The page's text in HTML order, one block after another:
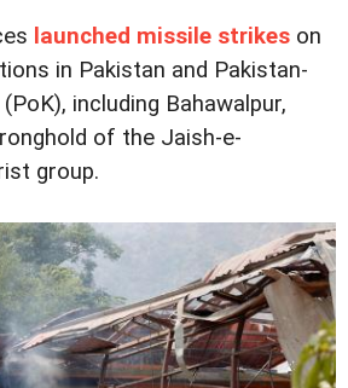
launched missile strikes on
in Pakistan and Pakistan-
including Bahawalpur,
of the Jaish-e-
group.